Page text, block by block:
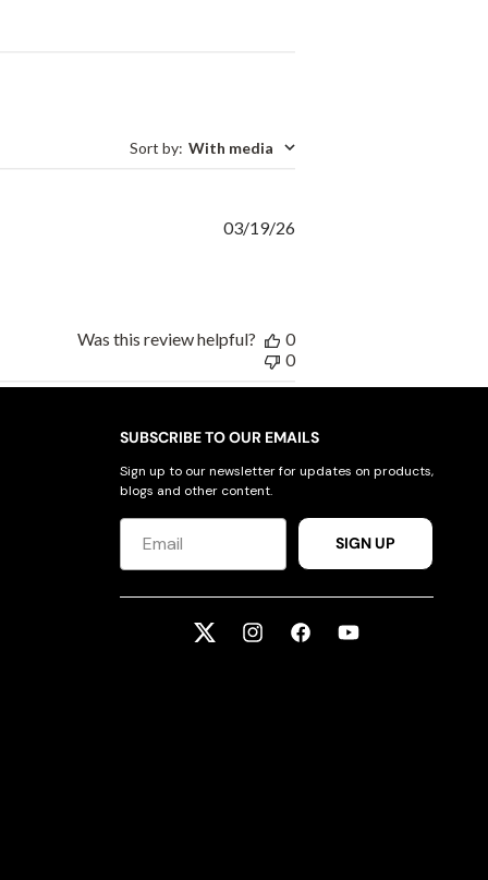
Sort by: With media
Published
03/19/26
Was this review helpful?
0
0
SUBSCRIBE TO OUR EMAILS
Sign up to our newsletter for updates on products,
blogs and other content.
SIGN UP
Twitter InstagramFacebookYouTube